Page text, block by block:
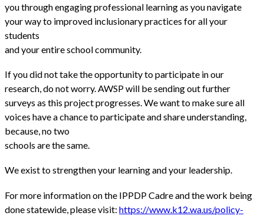
you through engaging professional learning as you navigate
your way to improved inclusionary practices for all your
students
and your entire school community.
If you did not take the opportunity to participate in our
research, do not worry. AWSP will be sending out further
surveys as this project progresses. We want to make sure all
voices have a chance to participate and share understanding,
because, no two
schools are the same.
We exist to strengthen your learning and your leadership.
For more information on the IPPDP Cadre and the work being
done statewide, please visit: https://www.k12.wa.us/policy-